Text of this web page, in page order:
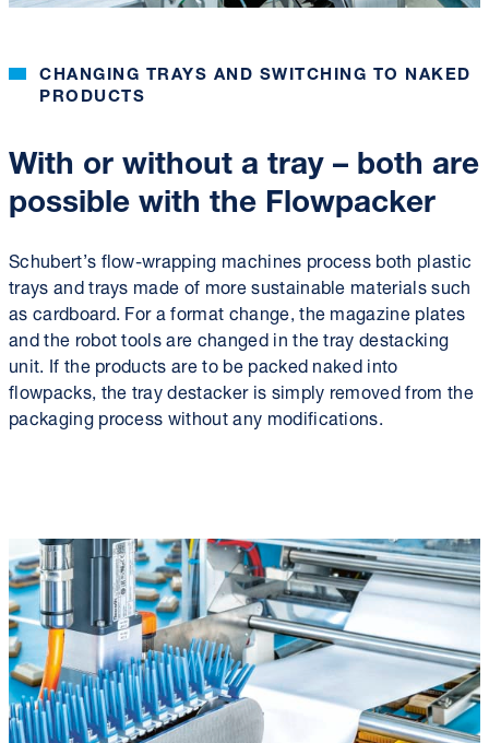
CHANGING TRAYS AND SWITCHING TO NAKED
PRODUCTS
With or without a tray – both are
possible with the Flowpacker
Schubert’s flow-wrapping machines process both plastic
trays and trays made of more sustainable materials such
as cardboard. For a format change, the magazine plates
and the robot tools are changed in the tray destacking
unit. If the products are to be packed naked into
flowpacks, the tray destacker is simply removed from the
packaging process without any modifications.